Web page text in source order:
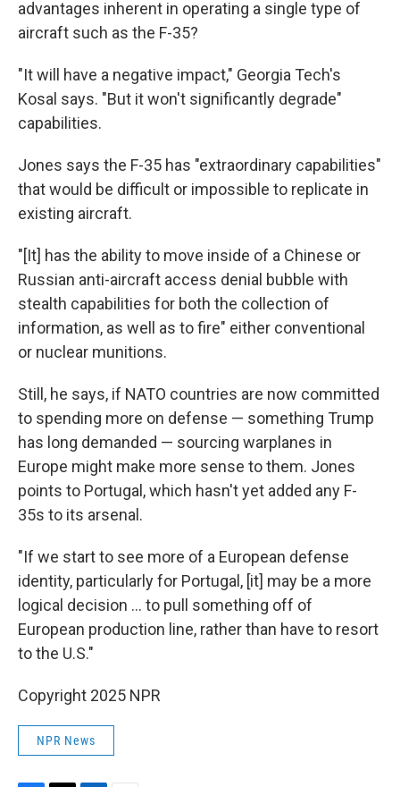
advantages inherent in operating a single type of
aircraft such as the F-35?
"It will have a negative impact," Georgia Tech's
Kosal says. "But it won't significantly degrade"
capabilities.
Jones says the F-35 has "extraordinary capabilities"
that would be difficult or impossible to replicate in
existing aircraft.
"[It] has the ability to move inside of a Chinese or
Russian anti-aircraft access denial bubble with
stealth capabilities for both the collection of
information, as well as to fire" either conventional
or nuclear munitions.
Still, he says, if NATO countries are now committed
to spending more on defense — something Trump
has long demanded — sourcing warplanes in
Europe might make more sense to them. Jones
points to Portugal, which hasn't yet added any F-
35s to its arsenal.
"If we start to see more of a European defense
identity, particularly for Portugal, [it] may be a more
logical decision … to pull something off of
European production line, rather than have to resort
to the U.S."
Copyright 2025 NPR
NPR News